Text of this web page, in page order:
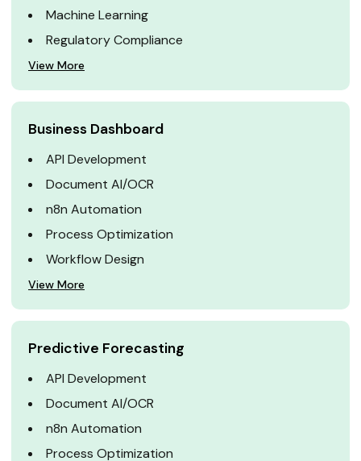
Machine Learning
Regulatory Compliance
View More
Business Dashboard
API Development
Document AI/OCR
n8n Automation
Process Optimization
Workflow Design
View More
Predictive Forecasting
API Development
Document AI/OCR
n8n Automation
Process Optimization